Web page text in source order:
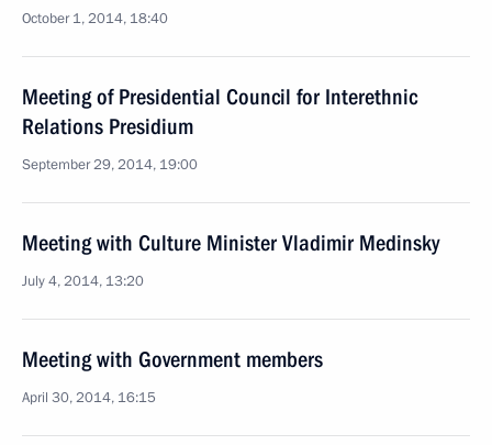
October 1, 2014, 18:40
Meeting of Presidential Council for Interethnic
Relations Presidium
September 29, 2014, 19:00
Meeting with Culture Minister Vladimir Medinsky
July 4, 2014, 13:20
Meeting with Government members
April 30, 2014, 16:15